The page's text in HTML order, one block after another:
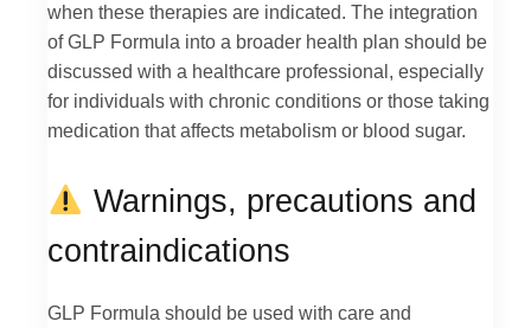
when these therapies are indicated. The integration
of GLP Formula into a broader health plan should be
discussed with a healthcare professional, especially
for individuals with chronic conditions or those taking
medication that affects metabolism or blood sugar.
Warnings, precautions and
contraindications
GLP Formula should be used with care and